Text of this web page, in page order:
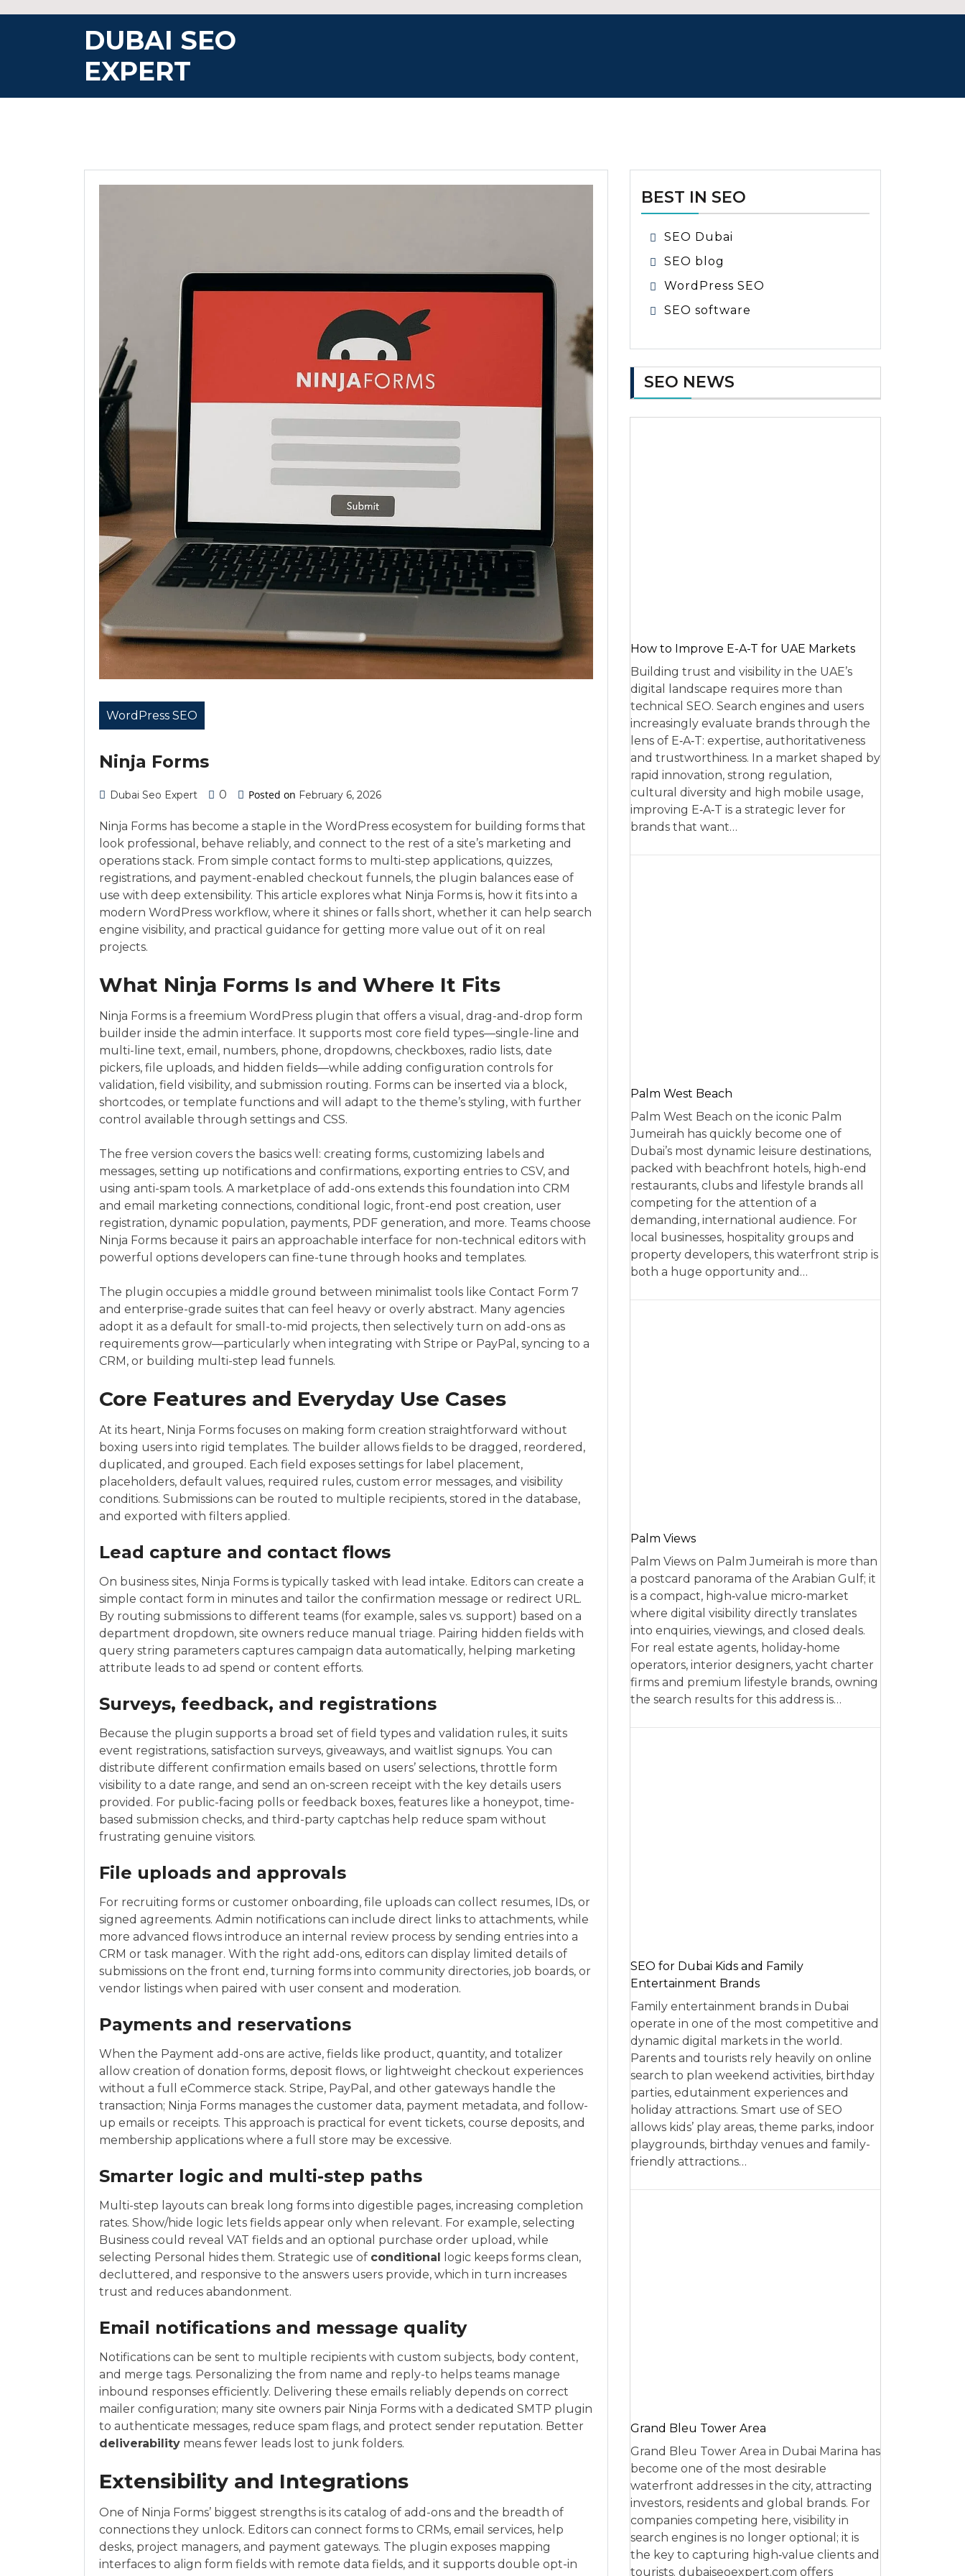
DUBAI SEO
EXPERT
WordPress SEO
Ninja Forms
Dubai Seo Expert 0 Posted on February 6, 2026
Ninja Forms has become a staple in the WordPress ecosystem for building forms that
look professional, behave reliably, and connect to the rest of a site’s marketing and
operations stack. From simple contact forms to multi-step applications, quizzes,
registrations, and payment-enabled checkout funnels, the plugin balances ease of
use with deep extensibility. This article explores what Ninja Forms is, how it fits into a
modern WordPress workflow, where it shines or falls short, whether it can help search
engine visibility, and practical guidance for getting more value out of it on real
projects.
What Ninja Forms Is and Where It Fits
Ninja Forms is a freemium WordPress plugin that offers a visual, drag-and-drop form
builder inside the admin interface. It supports most core field types—single-line and
multi-line text, email, numbers, phone, dropdowns, checkboxes, radio lists, date
pickers, file uploads, and hidden fields—while adding configuration controls for
validation, field visibility, and submission routing. Forms can be inserted via a block,
shortcodes, or template functions and will adapt to the theme’s styling, with further
control available through settings and CSS.
The free version covers the basics well: creating forms, customizing labels and
messages, setting up notifications and confirmations, exporting entries to CSV, and
using anti-spam tools. A marketplace of add-ons extends this foundation into CRM
and email marketing connections, conditional logic, front-end post creation, user
registration, dynamic population, payments, PDF generation, and more. Teams choose
Ninja Forms because it pairs an approachable interface for non-technical editors with
powerful options developers can fine-tune through hooks and templates.
The plugin occupies a middle ground between minimalist tools like Contact Form 7
and enterprise-grade suites that can feel heavy or overly abstract. Many agencies
adopt it as a default for small-to-mid projects, then selectively turn on add-ons as
requirements grow—particularly when integrating with Stripe or PayPal, syncing to a
CRM, or building multi-step lead funnels.
Core Features and Everyday Use Cases
At its heart, Ninja Forms focuses on making form creation straightforward without
boxing users into rigid templates. The builder allows fields to be dragged, reordered,
duplicated, and grouped. Each field exposes settings for label placement,
placeholders, default values, required rules, custom error messages, and visibility
conditions. Submissions can be routed to multiple recipients, stored in the database,
and exported with filters applied.
Lead capture and contact flows
On business sites, Ninja Forms is typically tasked with lead intake. Editors can create a
simple contact form in minutes and tailor the confirmation message or redirect URL.
By routing submissions to different teams (for example, sales vs. support) based on a
department dropdown, site owners reduce manual triage. Pairing hidden fields with
query string parameters captures campaign data automatically, helping marketing
attribute leads to ad spend or content efforts.
Surveys, feedback, and registrations
Because the plugin supports a broad set of field types and validation rules, it suits
event registrations, satisfaction surveys, giveaways, and waitlist signups. You can
distribute different confirmation emails based on users’ selections, throttle form
visibility to a date range, and send an on-screen receipt with the key details users
provided. For public-facing polls or feedback boxes, features like a honeypot, time-
based submission checks, and third-party captchas help reduce spam without
frustrating genuine visitors.
File uploads and approvals
For recruiting forms or customer onboarding, file uploads can collect resumes, IDs, or
signed agreements. Admin notifications can include direct links to attachments, while
more advanced flows introduce an internal review process by sending entries into a
CRM or task manager. With the right add-ons, editors can display limited details of
submissions on the front end, turning forms into community directories, job boards, or
vendor listings when paired with user consent and moderation.
Payments and reservations
When the Payment add-ons are active, fields like product, quantity, and totalizer
allow creation of donation forms, deposit flows, or lightweight checkout experiences
without a full eCommerce stack. Stripe, PayPal, and other gateways handle the
transaction; Ninja Forms manages the customer data, payment metadata, and follow-
up emails or receipts. This approach is practical for event tickets, course deposits, and
membership applications where a full store may be excessive.
Smarter logic and multi-step paths
Multi-step layouts can break long forms into digestible pages, increasing completion
rates. Show/hide logic lets fields appear only when relevant. For example, selecting
Business could reveal VAT fields and an optional purchase order upload, while
selecting Personal hides them. Strategic use of conditional logic keeps forms clean,
decluttered, and responsive to the answers users provide, which in turn increases
trust and reduces abandonment.
Email notifications and message quality
Notifications can be sent to multiple recipients with custom subjects, body content,
and merge tags. Personalizing the from name and reply-to helps teams manage
inbound responses efficiently. Delivering these emails reliably depends on correct
mailer configuration; many site owners pair Ninja Forms with a dedicated SMTP plugin
to authenticate messages, reduce spam flags, and protect sender reputation. Better
deliverability means fewer leads lost to junk folders.
Extensibility and Integrations
One of Ninja Forms’ biggest strengths is its catalog of add-ons and the breadth of
connections they unlock. Editors can connect forms to CRMs, email services, help
desks, project managers, and payment gateways. The plugin exposes mapping
interfaces to align form fields with remote data fields, and it supports double opt-in
BEST IN SEO
SEO Dubai
SEO blog
WordPress SEO
SEO software
SEO NEWS
How to Improve E-A-T for UAE Markets
Building trust and visibility in the UAE’s
digital landscape requires more than
technical SEO. Search engines and users
increasingly evaluate brands through the
lens of E‑A‑T: expertise, authoritativeness
and trustworthiness. In a market shaped by
rapid innovation, strong regulation,
cultural diversity and high mobile usage,
improving E‑A‑T is a strategic lever for
brands that want…
Palm West Beach
Palm West Beach on the iconic Palm
Jumeirah has quickly become one of
Dubai’s most dynamic leisure destinations,
packed with beachfront hotels, high-end
restaurants, clubs and lifestyle brands all
competing for the attention of a
demanding, international audience. For
local businesses, hospitality groups and
property developers, this waterfront strip is
both a huge opportunity and…
Palm Views
Palm Views on Palm Jumeirah is more than
a postcard panorama of the Arabian Gulf; it
is a compact, high‑value micro‑market
where digital visibility directly translates
into enquiries, viewings, and closed deals.
For real estate agents, holiday‑home
operators, interior designers, yacht charter
firms and premium lifestyle brands, owning
the search results for this address is…
SEO for Dubai Kids and Family
Entertainment Brands
Family entertainment brands in Dubai
operate in one of the most competitive and
dynamic digital markets in the world.
Parents and tourists rely heavily on online
search to plan weekend activities, birthday
parties, edutainment experiences and
holiday attractions. Smart use of SEO
allows kids’ play areas, theme parks, indoor
playgrounds, birthday venues and family-
friendly attractions…
Grand Bleu Tower Area
Grand Bleu Tower Area in Dubai Marina has
become one of the most desirable
waterfront addresses in the city, attracting
investors, residents and global brands. For
companies competing here, visibility in
search engines is no longer optional; it is
the key to capturing high‑value clients and
tourists. dubaiseoexpert.com offers